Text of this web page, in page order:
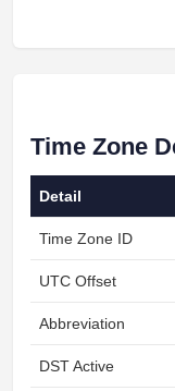
Time Zone
Detail
Time Zone ID
UTC Offset
Abbreviation
DST Active